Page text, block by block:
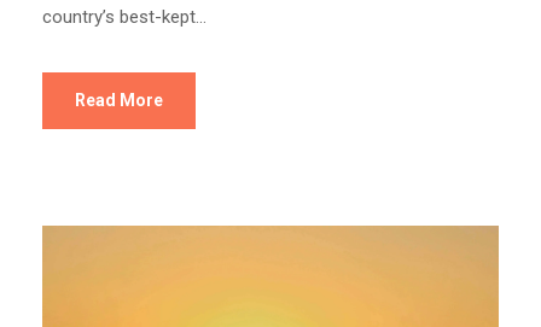
country’s best-kept...
Read More